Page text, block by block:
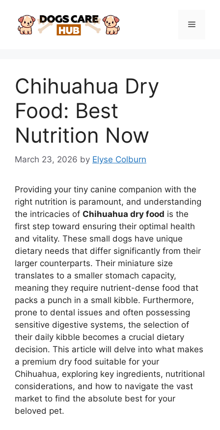
content
Menu
Chihuahua Dry
Food: Best
Nutrition Now
March 23, 2026 by Elyse Colburn
Providing your tiny canine companion with the
right nutrition is paramount, and understanding
the intricacies of Chihuahua dry food is the
first step toward ensuring their optimal health
and vitality. These small dogs have unique
dietary needs that differ significantly from their
larger counterparts. Their miniature size
translates to a smaller stomach capacity,
meaning they require nutrient-dense food that
packs a punch in a small kibble. Furthermore,
prone to dental issues and often possessing
sensitive digestive systems, the selection of
their daily kibble becomes a crucial dietary
decision. This article will delve into what makes
a premium dry food suitable for your
Chihuahua, exploring key ingredients, nutritional
considerations, and how to navigate the vast
market to find the absolute best for your
beloved pet.